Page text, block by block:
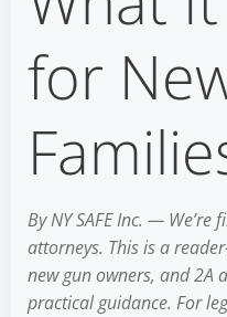
for
By NY SAFE Inc. —
attorneys. This is a
new gun owners, and 2A
practical guidance. For